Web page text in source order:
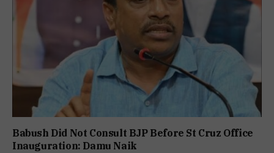
Babush Did Not Consult BJP Before St Cruz Office
Inauguration: Damu Naik